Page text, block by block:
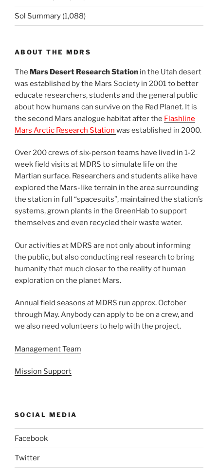
Sol Summary (1,088)
ABOUT THE MDRS
The Mars Desert Research Station in the Utah desert
was established by the Mars Society in 2001 to better
educate researchers, students and the general public
about how humans can survive on the Red Planet. It is
the second Mars analogue habitat after the Flashline
Mars Arctic Research Station was established in 2000.
Over 200 crews of six-person teams have lived in 1-2
week field visits at MDRS to simulate life on the
Martian surface. Researchers and students alike have
explored the Mars-like terrain in the area surrounding
the station in full “spacesuits”, maintained the station’s
systems, grown plants in the GreenHab to support
themselves and even recycled their waste water.
Our activities at MDRS are not only about informing
the public, but also conducting real research to bring
humanity that much closer to the reality of human
exploration on the planet Mars.
Annual field seasons at MDRS run approx. October
through May. Anybody can apply to be on a crew, and
we also need volunteers to help with the project.
Management Team
Mission Support
SOCIAL MEDIA
Facebook
Twitter